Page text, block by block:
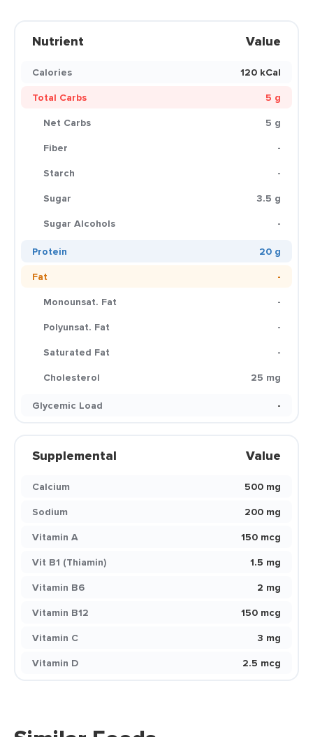
Nutrient Value
Calories
120 kCal
Total Carbs
5 g
Net Carbs
5 g
Fiber
-
Starch
-
Sugar
3.5 g
Sugar Alcohols
-
Protein
20 g
Fat
-
Monounsat. Fat
-
Polyunsat. Fat
-
Saturated Fat
-
Cholesterol
25 mg
Glycemic Load
-
Supplemental Value
Calcium
500 mg
Sodium
200 mg
Vitamin A
150 mcg
Vit B1 (Thiamin)
1.5 mg
Vitamin B6
2 mg
Vitamin B12
150 mcg
Vitamin C
3 mg
Vitamin D
2.5 mcg